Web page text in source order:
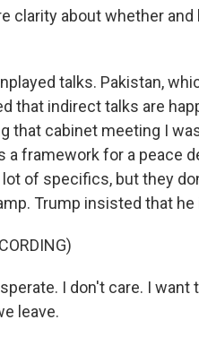
clarity about whether
talks. Pakistan,
that indirect talks are
that cabinet meeting I
framework for a peace
of specifics, but they
Trump insisted that
I don't care. I want
leave.